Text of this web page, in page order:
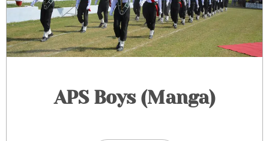
APS Boys (Manga)